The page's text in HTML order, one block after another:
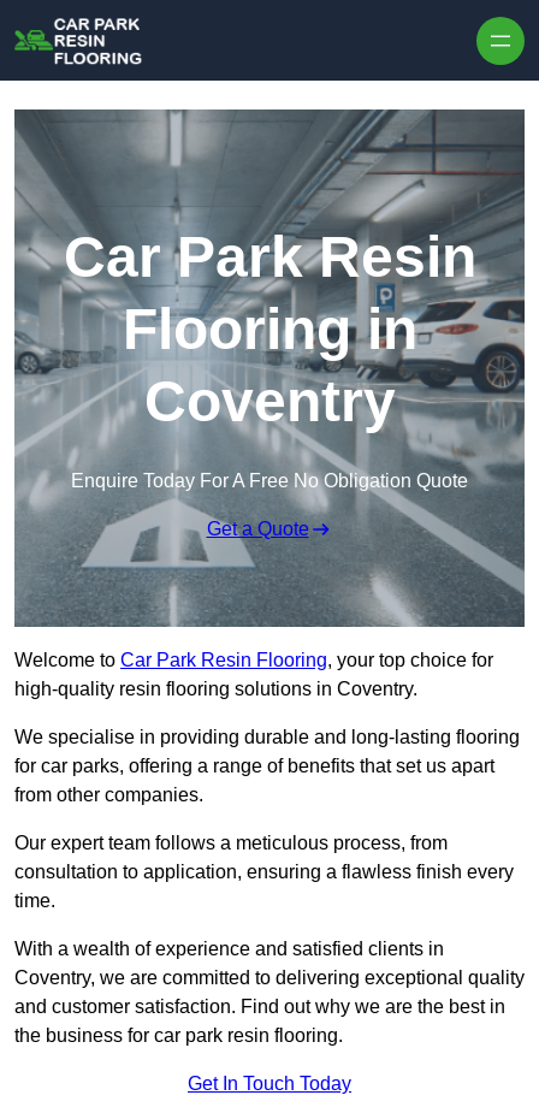
Car Park Resin
Flooring in
Coventry
Enquire Today For A Free No Obligation Quote
Get a Quote
Welcome to Car Park Resin Flooring, your top choice for
high-quality resin flooring solutions in Coventry.
We specialise in providing durable and long-lasting flooring
for car parks, offering a range of benefits that set us apart
from other companies.
Our expert team follows a meticulous process, from
consultation to application, ensuring a flawless finish every
time.
With a wealth of experience and satisfied clients in
Coventry, we are committed to delivering exceptional quality
and customer satisfaction. Find out why we are the best in
the business for car park resin flooring.
Get In Touch Today